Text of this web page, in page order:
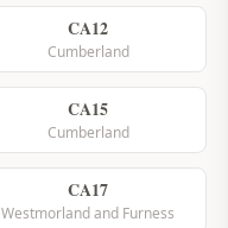
CA12
Cumberland
CA15
Cumberland
CA17
Westmorland and Furness